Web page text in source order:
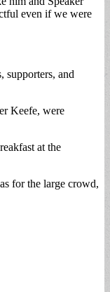
even if we were
supporters, and
Keefe, were
at the
for the large crowd,